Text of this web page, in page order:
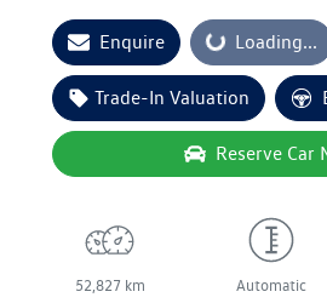
Enquire Loading...Loading...
Trade-In Valuation
Reserve Car
52,827 km Automatic